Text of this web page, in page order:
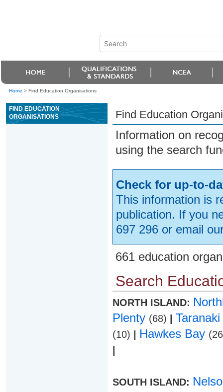
Home > Find Education Organisations
FIND EDUCATION
ORGANISATIONS
Find Education
Information on
using the search
Check for up-to-
This information is
publication. If you
697 296 or email
661 education
Search
NORTH ISLAND:
Plenty (68) Taranaki
(10) Hawkes Bay
SOUTH ISLAND: